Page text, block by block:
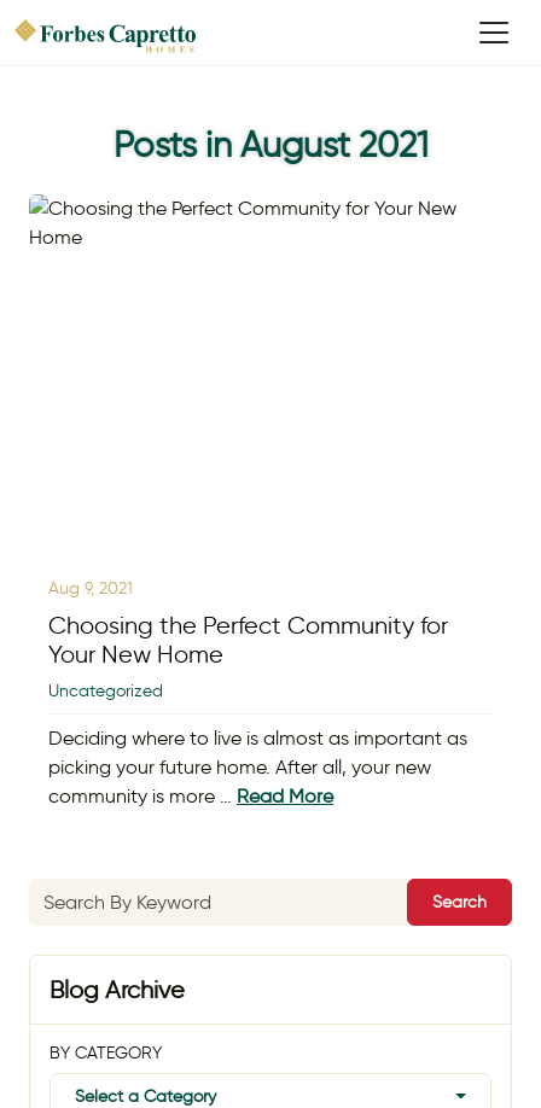
Posts in August 2021
Search
Blog Archive
BY CATEGORY
Select a Category
Aug 9, 2021
Choosing the Perfect Community for
Your New Home
Uncategorized
Deciding where to live is almost as important as
picking your future home. After all, your new
community is more … Read More